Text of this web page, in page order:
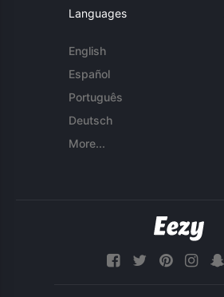
Languages
English
Español
Português
Deutsch
More...